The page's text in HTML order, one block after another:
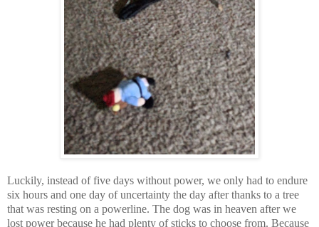
Luckily, instead of five days without power, we only had to endure
six hours and one day of uncertainty the day after thanks to a tree
that was resting on a powerline. The dog was in heaven after we
lost power because he had plenty of sticks to choose from. Because